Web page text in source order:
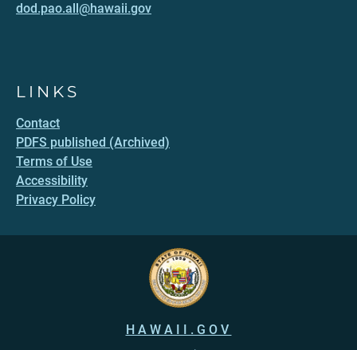
dod.pao.all@hawaii.gov
LINKS
Contact
PDFS published (Archived)
Terms of Use
Accessibility
Privacy Policy
HAWAII.GOV